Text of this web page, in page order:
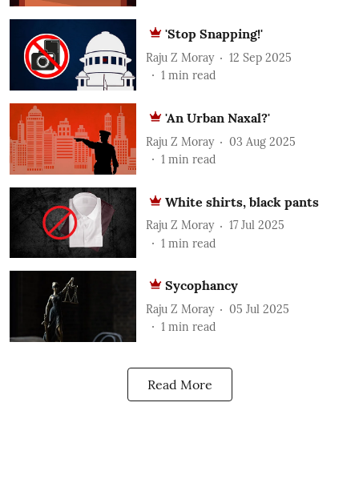
'Stop Snapping!'
Raju Z Moray
12 Sep 2025
1 min read
'An Urban Naxal?'
Raju Z Moray
03 Aug 2025
1 min read
White shirts, black pants
Raju Z Moray
17 Jul 2025
1 min read
Sycophancy
Raju Z Moray
05 Jul 2025
1 min read
Read More